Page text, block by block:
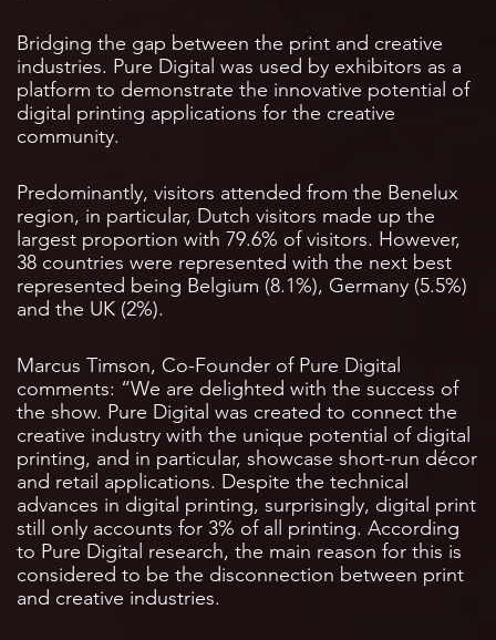
Bridging the gap between the print and creative
industries. Pure Digital was used by exhibitors as a
platform to demonstrate the innovative potential of
digital printing applications for the creative
community.
Predominantly, visitors attended from the Benelux
region, in particular, Dutch visitors made up the
largest proportion with 79.6% of visitors. However,
38 countries were represented with the next best
represented being Belgium (8.1%), Germany (5.5%)
and the UK (2%).
Marcus Timson, Co-Founder of Pure Digital
comments: “We are delighted with the success of
the show. Pure Digital was created to connect the
creative industry with the unique potential of digital
printing, and in particular, showcase short-run décor
and retail applications. Despite the technical
advances in digital printing, surprisingly, digital print
still only accounts for 3% of all printing. According
to Pure Digital research, the main reason for this is
considered to be the disconnection between print
and creative industries.